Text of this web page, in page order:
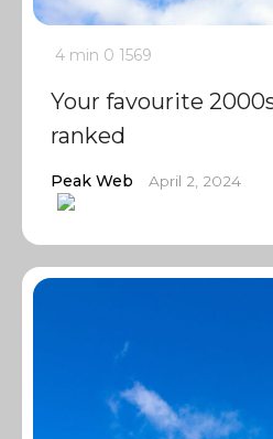
4 min 0 1569
Your favourite
ranked
Peak Web April 2, 2024